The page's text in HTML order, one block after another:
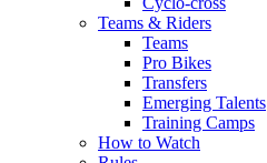
Teams & Riders
Teams
Pro Bikes
Transfers
Emerging Talents
Training Camps
How to Watch